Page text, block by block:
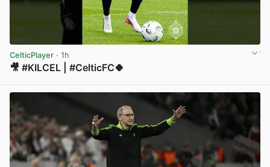
CelticPlayer · 1h
🎥 #KILCEL | #CelticFC🍀